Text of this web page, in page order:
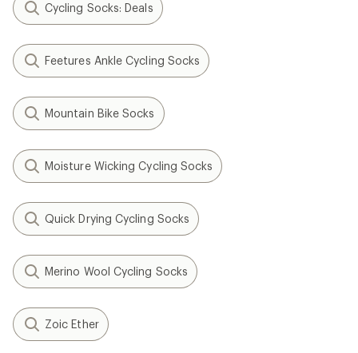
Cycling Socks: Deals
Feetures Ankle Cycling Socks
Mountain Bike Socks
Moisture Wicking Cycling Socks
Quick Drying Cycling Socks
Merino Wool Cycling Socks
Zoic Ether